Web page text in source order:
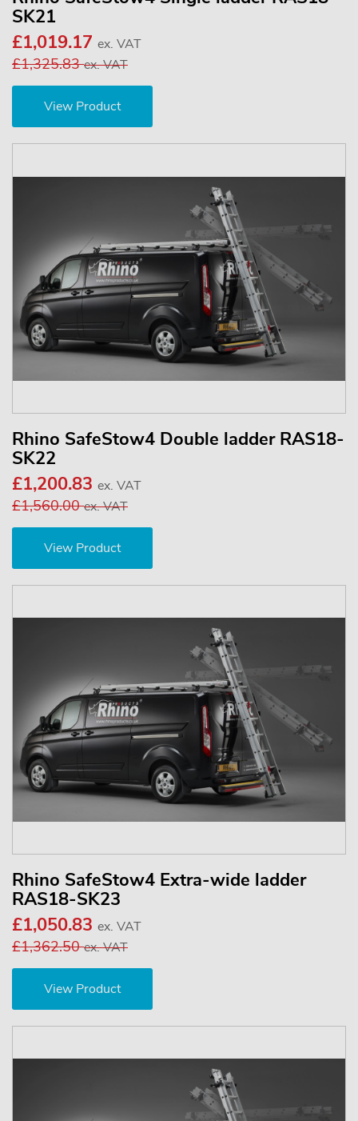
SK21
£1,019.17 ex. VAT
£1,325.83ex. VAT
View Product
Rhino SafeStow4 Double ladder RAS18-
SK22
£1,200.83 ex. VAT
£1,560.00ex. VAT
View Product
Rhino SafeStow4 Extra-wide ladder
RAS18-SK23
£1,050.83 ex. VAT
£1,362.50ex. VAT
View Product